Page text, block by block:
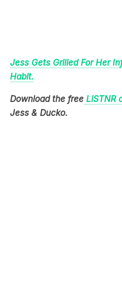
Download the freeLiSTNR
Jess & Ducko.